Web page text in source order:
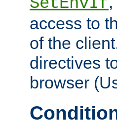
access to
of the
directives
browser